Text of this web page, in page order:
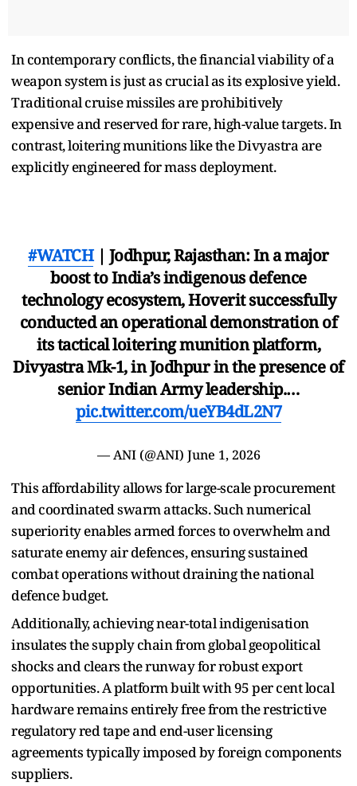
In contemporary conflicts, the financial viability of a
weapon system is just as crucial as its explosive yield.
Traditional cruise missiles are prohibitively
expensive and reserved for rare, high-value targets. In
contrast, loitering munitions like the Divyastra are
explicitly engineered for mass deployment.
#WATCH| Jodhpur, Rajasthan: In a major
boost to India’s indigenous defence
technology ecosystem, Hoverit successfully
conducted an operational demonstration of
its tactical loitering munition platform,
Divyastra Mk-1, in Jodhpur in the presence of
senior Indian Army leadership.…
pic.twitter.com/ueYB4dL2N7
— ANI (@ANI) June 1, 2026
This affordability allows for large-scale procurement
and coordinated swarm attacks. Such numerical
superiority enables armed forces to overwhelm and
saturate enemy air defences, ensuring sustained
combat operations without draining the national
defence budget.
Additionally, achieving near-total indigenisation
insulates the supply chain from global geopolitical
shocks and clears the runway for robust export
opportunities. A platform built with 95 per cent local
hardware remains entirely free from the restrictive
regulatory red tape and end-user licensing
agreements typically imposed by foreign components
suppliers.